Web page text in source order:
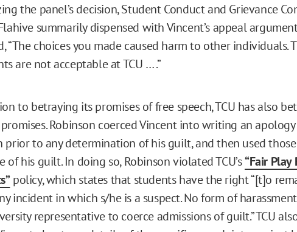
the panel’s decision, Student Conduct and Grievance
summarily dispensed with Vincent’s appeal
“The choices you made caused harm to other individuals.
are not acceptable at TCU … .”
to betraying its promises of free speech, TCU has also
Robinson coerced Vincent into writing an
prior to any determination of his guilt, and then used
of his guilt. In doing so, Robinson violated TCU’s“Fair
policy, which states that students have the right “[t]o
incident in which s/he is a suspect. No form of
representative to coerce admissions of guilt.” TCU